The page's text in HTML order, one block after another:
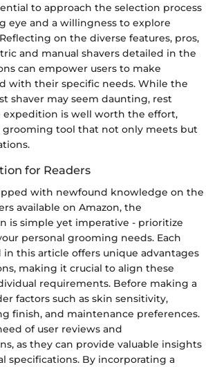
to approach the selection process
eye and a willingness to explore
on the diverse features, pros,
and manual shavers detailed in the
can empower users to make
with their specific needs. While the
shaver may seem daunting, rest
expedition is well worth the effort,
tool that not only meets but
for Readers
with newfound knowledge on the
available on Amazon, the
is simple yet imperative - prioritize
personal grooming needs. Each
in this article offers unique advantages
making it crucial to align these
requirements. Before making a
factors such as skin sensitivity,
finish, and maintenance preferences.
of user reviews and
as they can provide valuable insights
specifications. By incorporating a